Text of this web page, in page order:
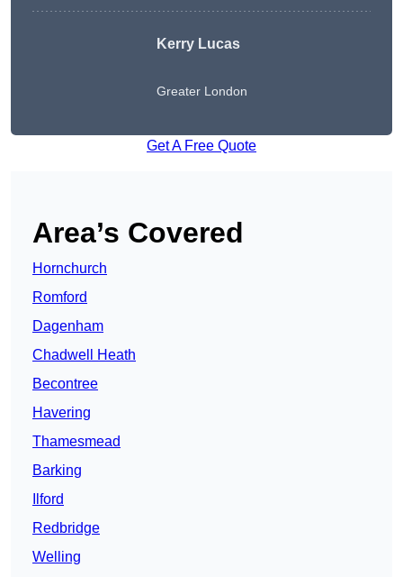
Kerry Lucas
Greater London
Get A Free Quote
Area’s Covered
Hornchurch
Romford
Dagenham
Chadwell Heath
Becontree
Havering
Thamesmead
Barking
Ilford
Redbridge
Welling